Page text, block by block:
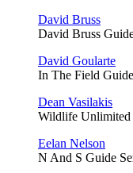
David Bruss
David Bruss
David Goularte
In The Field
Dean Vasilakis
Wildlife Unlimited
Eelan Nelson
N And S Guide